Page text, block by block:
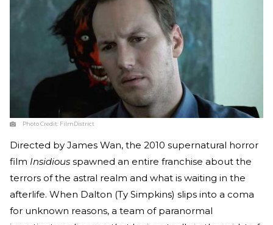
Photo Credit: FilmDistrict
Directed by James Wan, the 2010 supernatural horror
film Insidious spawned an entire franchise about the
terrors of the astral realm and what is waiting in the
afterlife. When Dalton (Ty Simpkins) slips into a coma
for unknown reasons, a team of paranormal